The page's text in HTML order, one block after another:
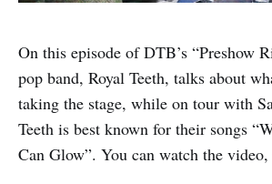
On this episode of DTB’s “Preshow
pop band, Royal Teeth, talks about
taking the stage, while on tour with
Teeth is best known for their songs
Can Glow”. You can watch the